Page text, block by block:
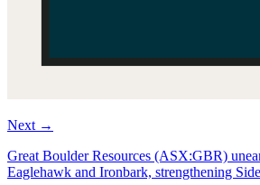
Next →
Great Boulder Resources (ASX:GBR)
Eaglehawk and Ironbark, strengthening